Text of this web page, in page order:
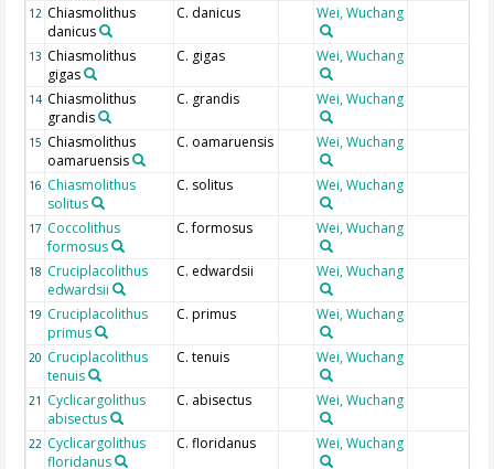
12 Chiasmolithus
danicus
C. danicus Wei, Wuchang
13 Chiasmolithus
gigas
C. gigas Wei, Wuchang
14 Chiasmolithus
grandis
C. grandis Wei, Wuchang
15 Chiasmolithus
oamaruensis
C. oamaruensis Wei, Wuchang
16 Chiasmolithus
solitus
C. solitus Wei, Wuchang
17 Coccolithus
formosus
C. formosus Wei, Wuchang
18 Cruciplacolithus
edwardsii
C. edwardsii Wei, Wuchang
19 Cruciplacolithus
primus
C. primus Wei, Wuchang
20 Cruciplacolithus
tenuis
C. tenuis Wei, Wuchang
21 Cyclicargolithus
abisectus
C. abisectus Wei, Wuchang
22 Cyclicargolithus
floridanus
C. floridanus Wei, Wuchang